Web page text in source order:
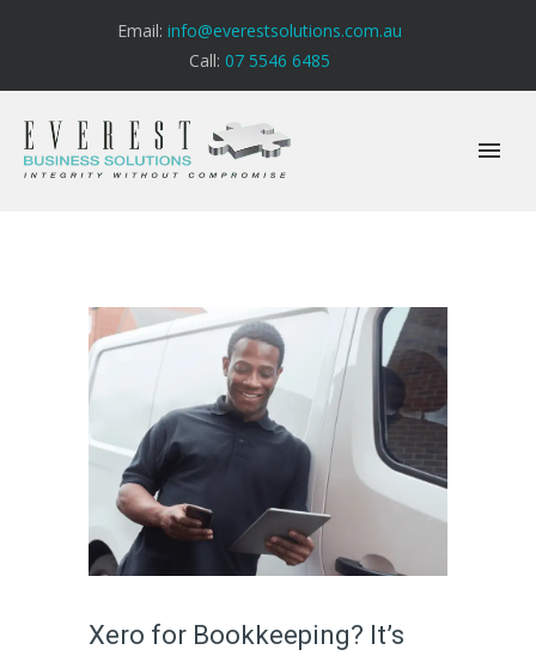
Email: info@everestsolutions.com.au
Call: 07 5546 6485
Xero for Bookkeeping? It’s